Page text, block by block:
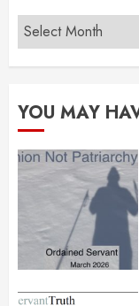
Archives
YOU MAY